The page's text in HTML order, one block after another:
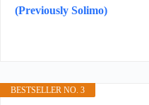
(Previously Solimo)
BESTSELLER NO. 3